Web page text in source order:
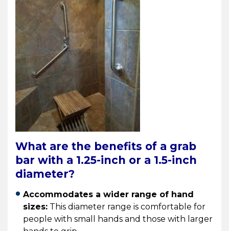
What are the benefits of a grab
bar with a 1.25-inch or a 1.5-inch
diameter?
Accommodates a wider range of hand
sizes: This diameter range is comfortable for
people with small hands and those with larger